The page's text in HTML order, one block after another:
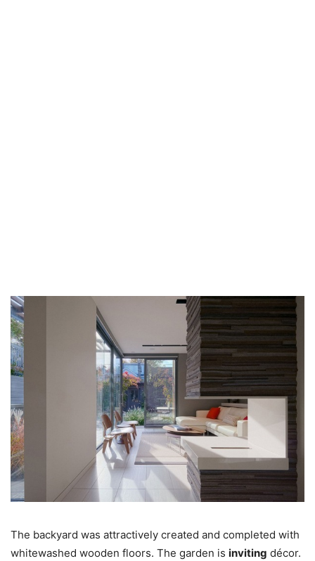
The backyard was attractively created and completed with
whitewashed wooden floors. The garden is inviting décor.